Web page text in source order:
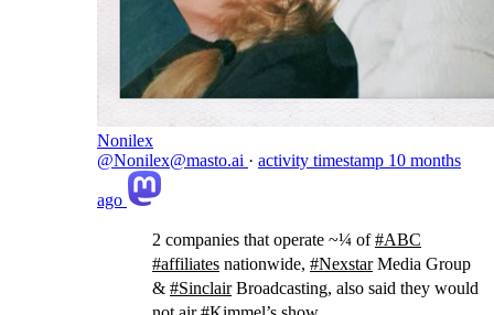
Nonilex
@Nonilex@masto.ai · activity timestamp 10 months
ago
2 companies that operate ~¼ of#ABC
#affiliates nationwide, #NexstarMedia Group
& #SinclairBroadcasting, also said they would